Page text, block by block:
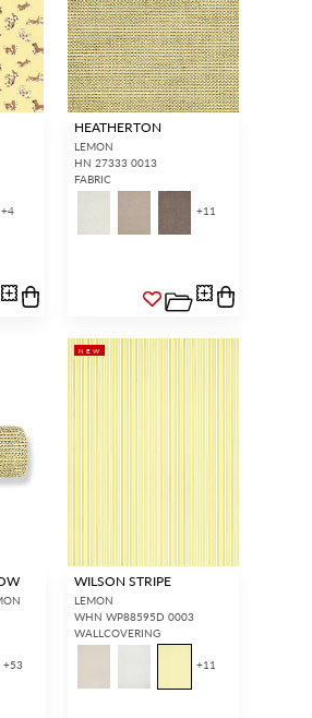
+4
HEATHERTON
LEMON
HN 27333 0013
FABRIC
+11
+53
NEW
WILSON STRIPE
LEMON
WHN WP88595D 0003
WALLCOVERING
+11